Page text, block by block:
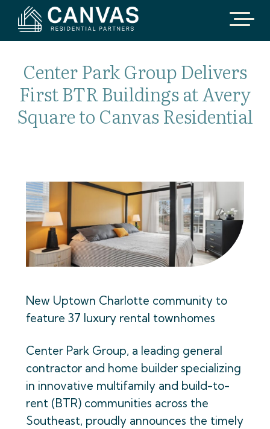
Center Park Group Delivers
First BTR Buildings at Avery
Square to Canvas Residential
New Uptown Charlotte community to
feature 37 luxury rental townhomes
Center Park Group, a leading general
contractor and home builder specializing
in innovative multifamily and build-to-
rent (BTR) communities across the
Southeast, proudly announces the timely